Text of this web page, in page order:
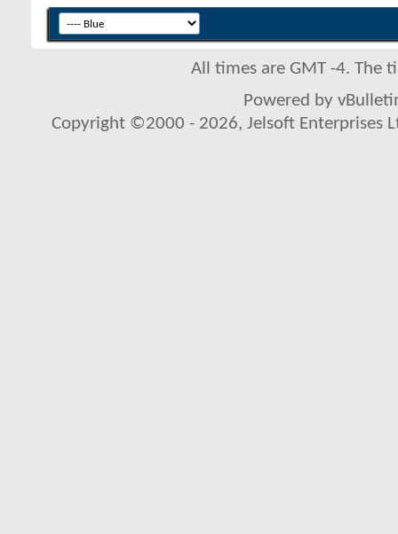
All times are GMT -4. The
Powered by
Copyright ©2000 - 2026, Jelsoft Enterprises